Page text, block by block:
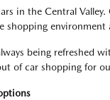
in the Central
shopping environment
being refreshed
of car shopping for